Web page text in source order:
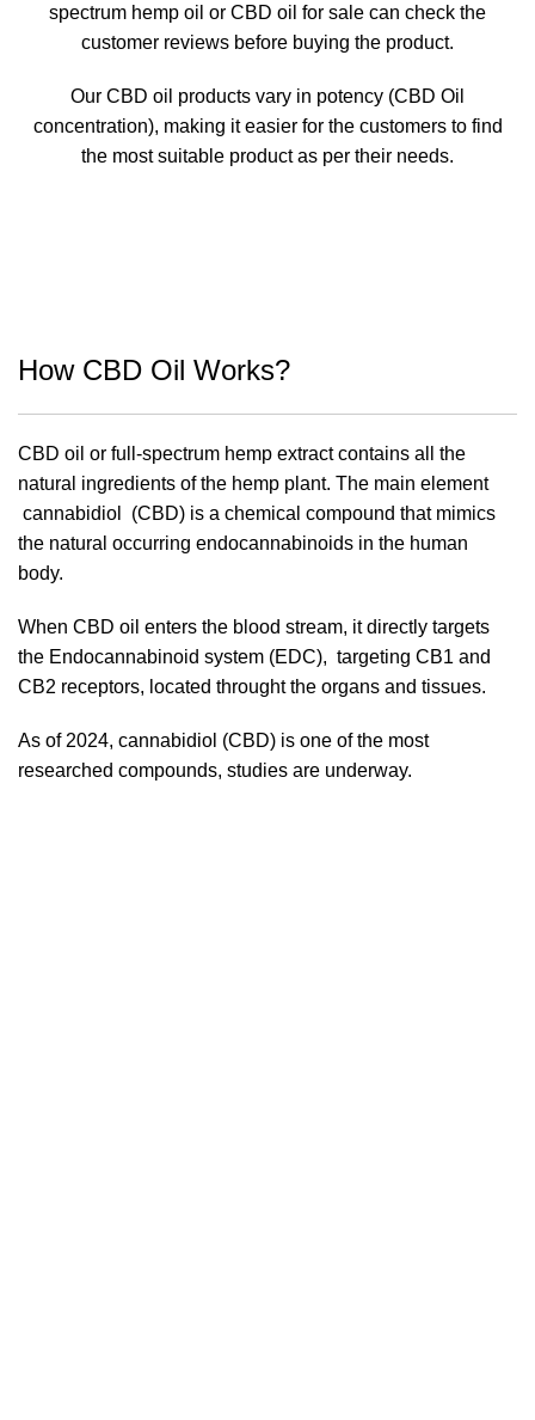
spectrum hemp oil or CBD oil for sale can check the
customer reviews before buying the product.
Our CBD oil products vary in potency (CBD Oil
concentration), making it easier for the customers to find
the most suitable product as per their needs.
How CBD Oil Works?
CBD oil or full-spectrum hemp extract contains all the
natural ingredients of the hemp plant. The main element
cannabidiol (CBD) is a chemical compound that mimics
the natural occurring endocannabinoids in the human
body.
When CBD oil enters the blood stream, it directly targets
the Endocannabinoid system (EDC), targeting CB1 and
CB2 receptors, located throught the organs and tissues.
As of 2024, cannabidiol (CBD) is one of the most
researched compounds, studies are underway.